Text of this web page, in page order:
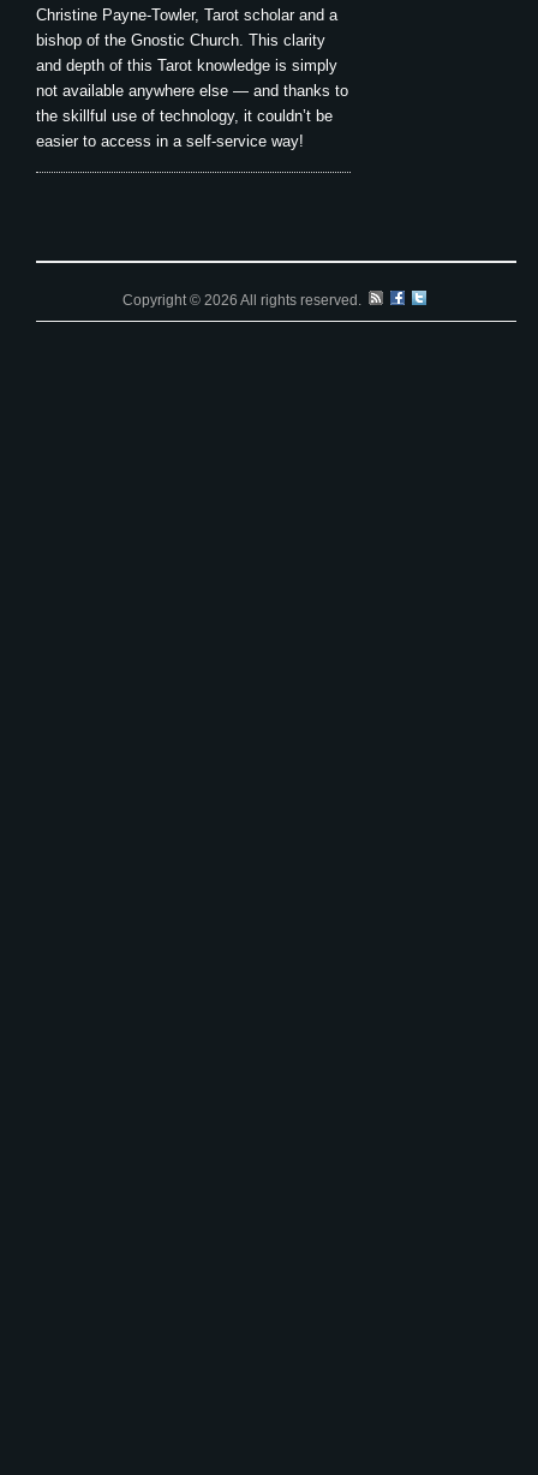
Christine Payne-Towler, Tarot scholar and a
bishop of the Gnostic Church. This clarity
and depth of this Tarot knowledge is simply
not available anywhere else — and thanks to
the skillful use of technology, it couldn’t be
easier to access in a self-service way!
Copyright © 2026 All rights reserved.